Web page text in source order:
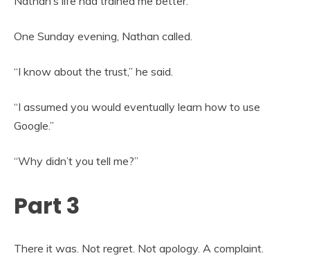
One Sunday evening, Nathan called.
“I know about the trust,” he said.
“I assumed you would eventually learn how to use
Google.”
“Why didn’t you tell me?”
Part 3
There it was. Not regret. Not apology. A complaint.